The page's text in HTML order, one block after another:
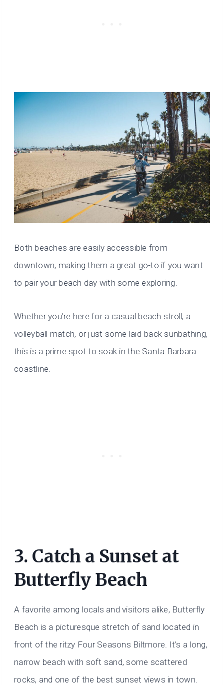
Both beaches are easily accessible from
downtown, making them a great go-to if you want
to pair your beach day with some exploring.
Whether you’re here for a casual beach stroll, a
volleyball match, or just some laid-back sunbathing,
this is a prime spot to soak in the Santa Barbara
coastline.
3. Catch a Sunset at
Butterfly Beach
A favorite among locals and visitors alike, Butterfly
Beach is a picturesque stretch of sand located in
front of the ritzy Four Seasons Biltmore. It’s a long,
narrow beach with soft sand, some scattered
rocks, and one of the best sunset views in town.